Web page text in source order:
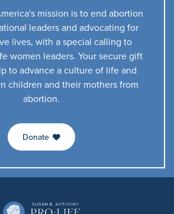
mission is to end abortion
leaders and advocating for
lives, with a special calling to
women leaders. Your secure gift
to advance a culture of life and
children and their mothers from
abortion.
Donate